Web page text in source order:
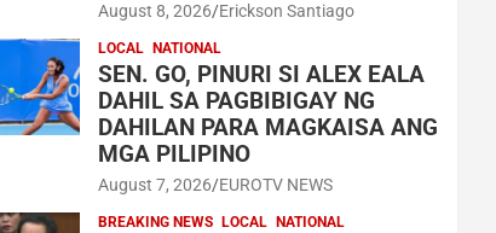
August 8, 2026 Erickson Santiago
LOCAL NATIONAL
SEN. GO, PINURI SI ALEX EALA
DAHIL SA PAGBIBIGAY NG
DAHILAN PARA MAGKAISA ANG
MGA PILIPINO
August 7, 2026 EUROTV NEWS
BREAKING NEWS LOCAL NATIONAL